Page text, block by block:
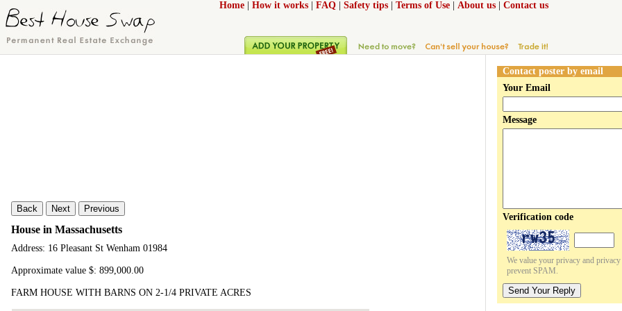
Home How it works FAQ Safety tips Terms of Use About us Contact us
Back Next Previous
House in Massachusetts
Address: 16 Pleasant St Wenham 01984
Approximate value $: 899,000.00
FARM HOUSE WITH BARNS ON 2-1/4 PRIVATE ACRES
Contact poster by email
Your Email
Message
Verification code
We value your privacy and
prevent SPAM.
Send Your Reply